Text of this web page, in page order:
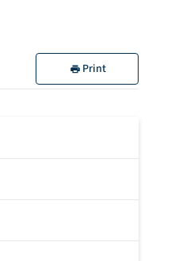
Print